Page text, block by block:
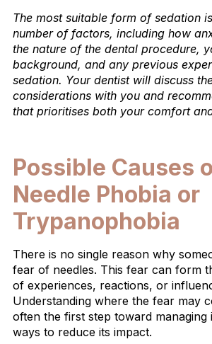
The most suitable form of sedation
number of factors, including how
the nature of the dental procedure,
background, and any previous
sedation. Your dentist will discuss
considerations with you and
that prioritises both your comfort
Possible Causes
Needle Phobia or
Trypanophobia
There is no single reason why
fear of needles. This fear can form
of experiences, reactions, or
Understanding where the fear may
often the first step toward managing
ways to reduce its impact.